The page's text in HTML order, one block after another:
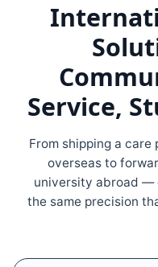
Service,
From shipping a
overseas to
university abroad —
the same precision